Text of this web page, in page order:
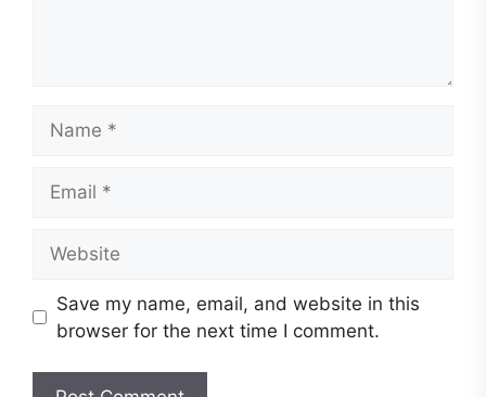
Save my name, email, and website in this
browser for the next time I comment.